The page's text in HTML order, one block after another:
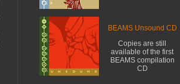
BEAMS Unsound CD
Copies are still
available of the first
BEAMS compilation
CD